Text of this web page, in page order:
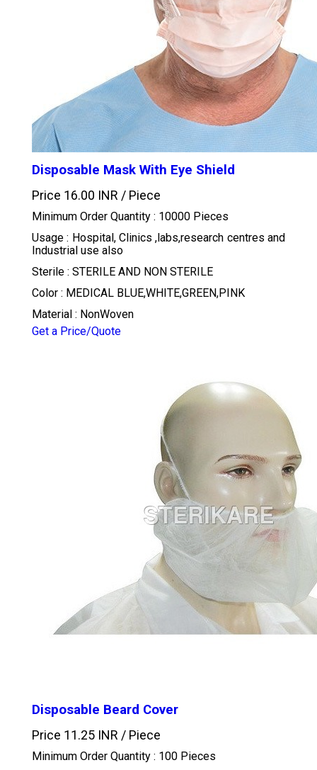
Disposable Mask With Eye Shield
Price 16.00 INR / Piece
Minimum Order Quantity : 10000 Pieces
Usage : Hospital, Clinics ,labs,research centres and
Industrial use also
Sterile : STERILE AND NON STERILE
Color : MEDICAL BLUE,WHITE,GREEN,PINK
Material : NonWoven
Get a Price/Quote
Disposable Beard Cover
Price 11.25 INR / Piece
Minimum Order Quantity : 100 Pieces